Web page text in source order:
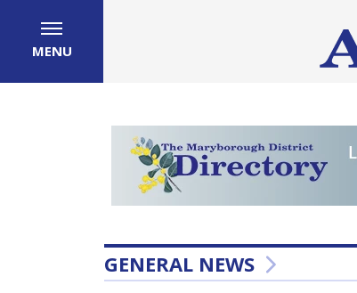
MENU
GENERAL NEWS